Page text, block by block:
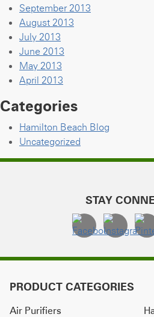
September 2013
August 2013
July 2013
June 2013
May 2013
April 2013
Categories
Hamilton Beach Blog
Uncategorized
STAY
PRODUCT CATEGORIES
Air Purifiers